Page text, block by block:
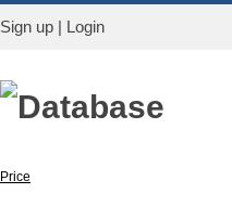
Sign up | Login
Database
Price